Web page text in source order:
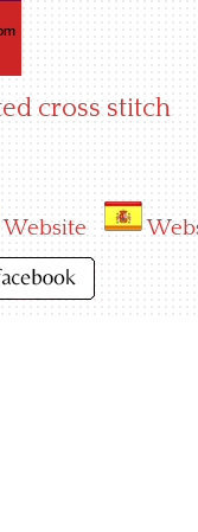
cross stitch
Website